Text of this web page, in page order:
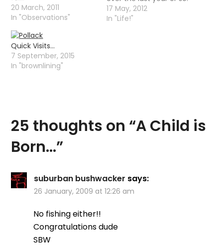
20 March, 2011
In "Observations"
However, in February I
decided to get myself a
17 May, 2012
In "Life!"
Quick Visits…
7 September, 2015
In "brownlining"
25 thoughts on “A Child is
Born…”
suburban bushwacker says:
26 January, 2009 at 12:26 am
No fishing either!!
Congratulations dude
SBW